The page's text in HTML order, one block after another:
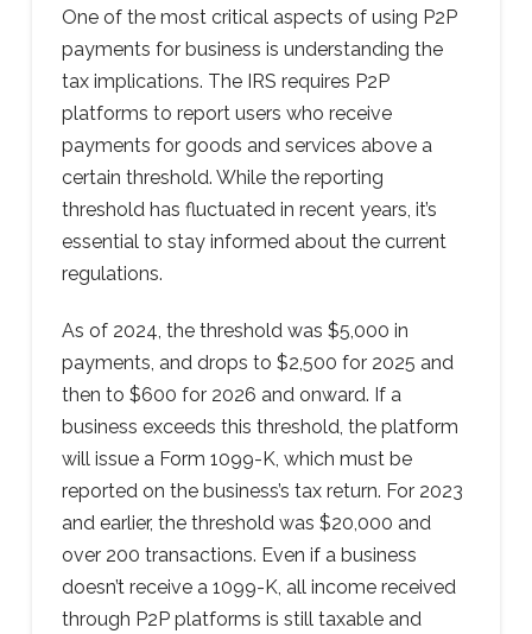
One of the most critical aspects of using P2P
payments for business is understanding the
tax implications. The IRS requires P2P
platforms to report users who receive
payments for goods and services above a
certain threshold. While the reporting
threshold has fluctuated in recent years, it’s
essential to stay informed about the current
regulations.
As of 2024, the threshold was $5,000 in
payments, and drops to $2,500 for 2025 and
then to $600 for 2026 and onward. If a
business exceeds this threshold, the platform
will issue a Form 1099-K, which must be
reported on the business’s tax return. For 2023
and earlier, the threshold was $20,000 and
over 200 transactions. Even if a business
doesn’t receive a 1099-K, all income received
through P2P platforms is still taxable and